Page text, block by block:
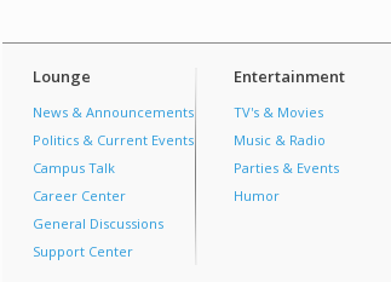
Lounge
News & Announcements
Politics & Current Events
Campus Talk
Career Center
General Discussions
Support Center
Entertainment
TV's & Movies
Music & Radio
Parties & Events
Humor